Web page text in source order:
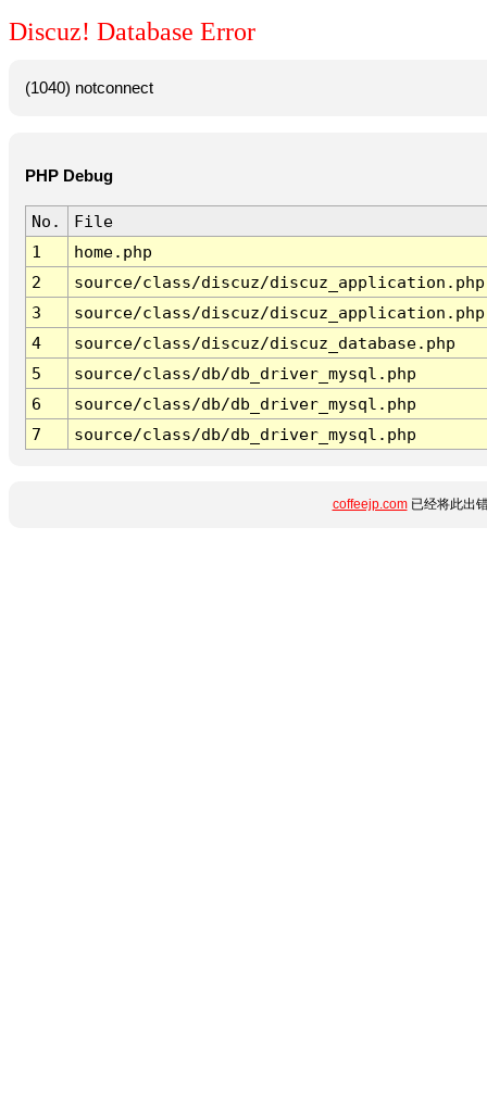
Discuz! Database Error
(1040) notconnect
PHP Debug
No.
File
1
home.php
2
source/class/discuz/discuz_application.php
3
source/class/discuz/discuz_application.php
4
source/class/discuz/discuz_database.php
5
source/class/db/db_driver_mysql.php
6
source/class/db/db_driver_mysql.php
7
source/class/db/db_driver_mysql.php
coffeejp.com已经将此出